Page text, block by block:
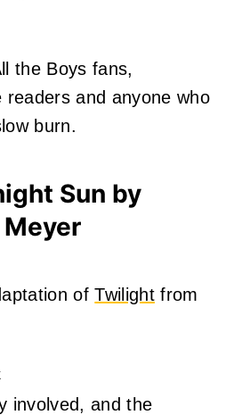
the Boys fans,
readers and anyone who
burn.
Sun by
ofTwilightfrom
involved, and the